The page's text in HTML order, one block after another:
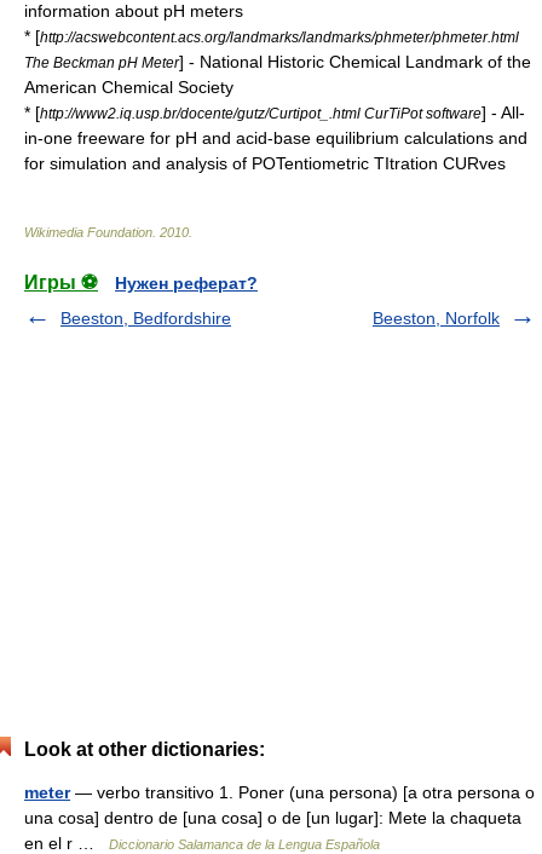
information about pH meters
* [http://acswebcontent.acs.org/landmarks/landmarks/phmeter/phmeter.html
The Beckman pH Meter] - National Historic Chemical Landmark of the
American Chemical Society
* [http://www2.iq.usp.br/docente/gutz/Curtipot_.html CurTiPot software] - All-
in-one freeware for pH and acid-base equilibrium calculations and
for simulation and analysis of POTentiometric TItration CURves
Wikimedia Foundation 2010
Игры ⚽
Нужен реферат?
Beeston, Bedfordshire
Beeston, Norfolk
Look at other dictionaries:
meter— verbo transitivo 1. Poner (una persona) [a otra persona o
una cosa] dentro de [una cosa] o de [un lugar]: Mete la chaqueta
en el r …
Diccionario Salamanca de la Lengua Española